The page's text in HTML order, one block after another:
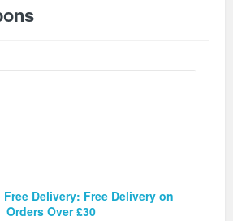
Delivery: Free Delivery on
Orders Over £30